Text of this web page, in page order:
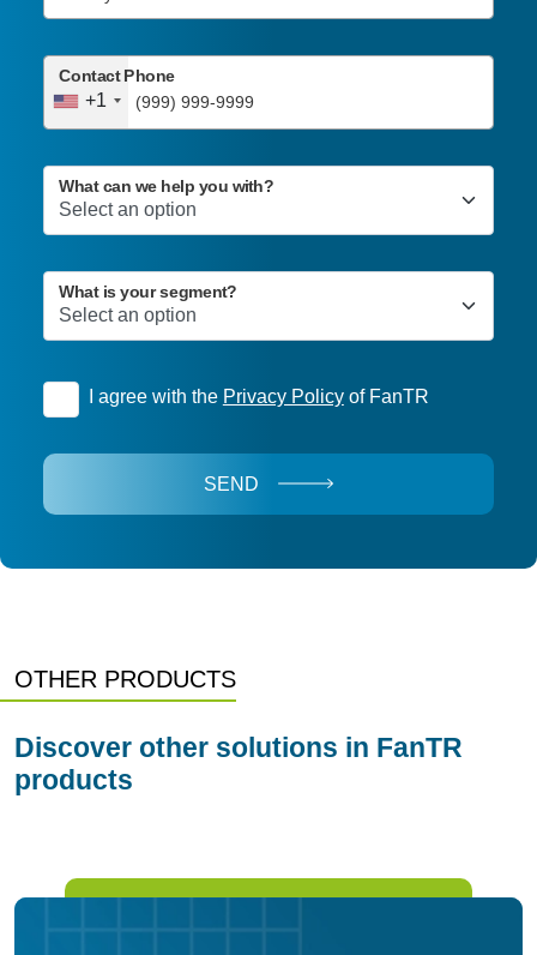
+1
Contact Phone
What can we help you with?
What is your segment?
I agree with the Privacy Policyof FanTR
SEND
OTHER PRODUCTS
Discover other solutions in FanTR
products